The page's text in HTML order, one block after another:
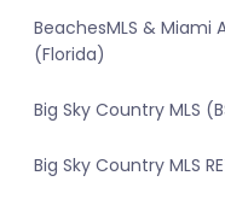
BeachesMLS & Miami
(Florida)
Big Sky Country MLS
Big Sky Country MLS